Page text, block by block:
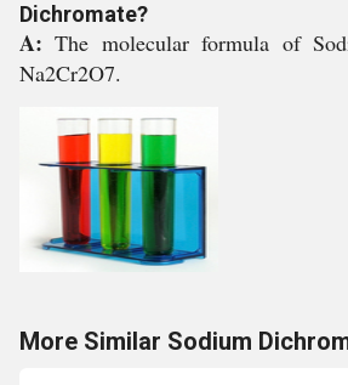
Dichromate?
A:The molecular formula of
Na2Cr2O7.
More Similar Sodium